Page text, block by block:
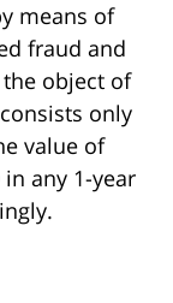
means of
fraud and
object of
only
value of
any 1-year